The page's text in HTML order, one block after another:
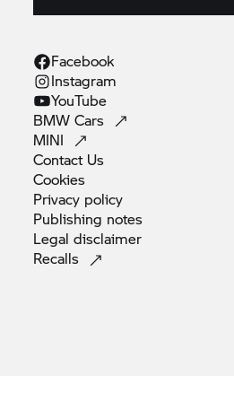
Facebook
Instagram
YouTube
BMWCars
MINI
Contact Us
Cookies
Privacy policy
Publishing notes
Legaldisclaimer
Recalls